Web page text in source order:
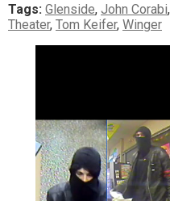
Tags: Glenside, John Corabi,
Theater, Tom Keifer, Winger